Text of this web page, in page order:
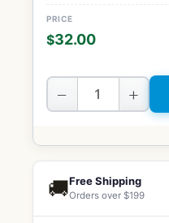
$32.00
− +
🚚Free Shipping
Orders over $199